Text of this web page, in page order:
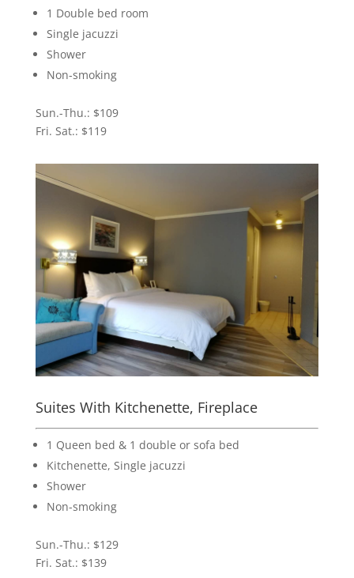
1 Double bed room
Single jacuzzi
Shower
Non-smoking
Sun.-Thu.: $109
Fri. Sat.: $119
Suites With Kitchenette, Fireplace
1 Queen bed & 1 double or sofa bed
Kitchenette, Single jacuzzi
Shower
Non-smoking
Sun.-Thu.: $129
Fri. Sat.: $139